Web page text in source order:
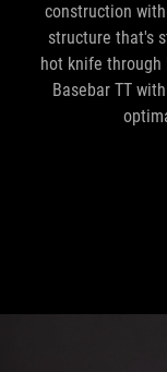
construction
structure that's
hot knife through
Basebar TT